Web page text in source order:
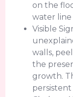
on the
water
Visible
walls,
the
growth.